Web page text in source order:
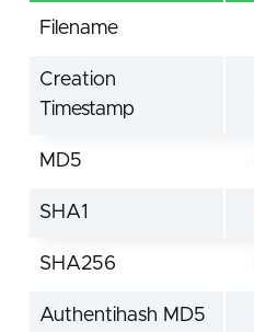
Filename
Creation
Timestamp
MD5
SHA1
SHA256
Authentihash MD5